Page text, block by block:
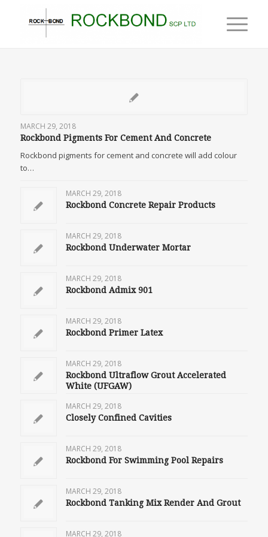
MARCH 29, 2018
Rockbond Pigments For Cement And Concrete
Rockbond pigments for cement and concrete will add colour
to…
MARCH 29, 2018
Rockbond Concrete Repair Products
MARCH 29, 2018
Rockbond Underwater Mortar
MARCH 29, 2018
Rockbond Admix 901
MARCH 29, 2018
Rockbond Primer Latex
MARCH 29, 2018
Rockbond Ultraflow Grout Accelerated
White (UFGAW)
MARCH 29, 2018
Closely Confined Cavities
MARCH 29, 2018
Rockbond For Swimming Pool Repairs
MARCH 29, 2018
Rockbond Tanking Mix Render And Grout
MARCH 29, 2018